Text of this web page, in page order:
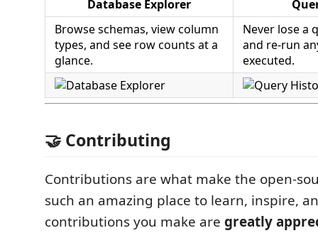
Database Explorer
Browse schemas, view column
types, and see row counts at a
glance.
Never lose a
and re-run
executed.
🤝 Contributing
Contributions are what make the open-
such an amazing place to learn, inspire,
contributions you make are greatly